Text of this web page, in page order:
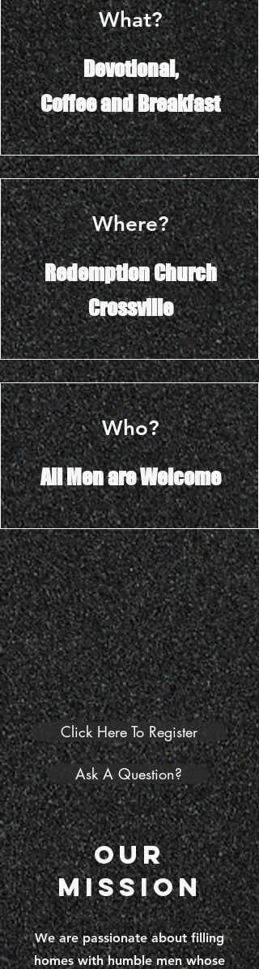
What?
Devotional,
Coffee and Breakfast
Where?
Redemption Church
Crossville
Who?
All Men are Welcome
Click Here To Register
Ask A Question?
Our
Mission
We are passionate about filling
homes with humble men whose